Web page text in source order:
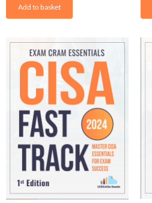
Add to basket
Original
price
was:
$29.61.
Current
price
is:
$16.50.